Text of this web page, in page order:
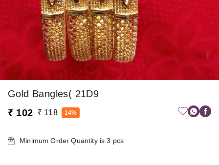
Gold Bangles( 21D9
₹ 102 ₹ 118 14%
Minimum Order Quantity is3 pcs